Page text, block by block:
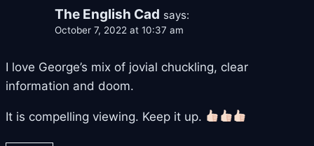
The English Cad says:
October 7, 2022 at 10:37 am
I love George’s mix of jovial chuckling, clear
information and doom.
It is compelling viewing. Keep it up.